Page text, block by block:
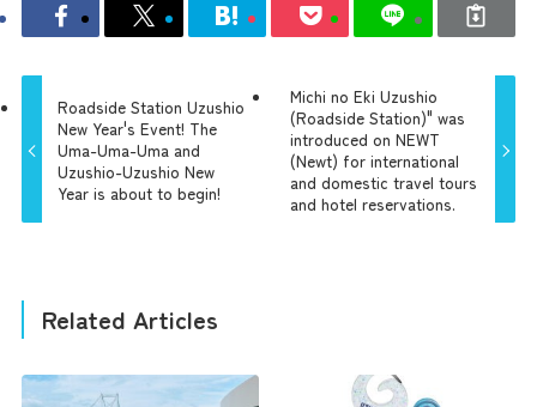
Roadside Station Uzushio
New Year's Event! The
Uma-Uma-Uma and
Uzushio-Uzushio New
Year is about to begin!
Michi no Eki Uzushio
(Roadside Station)" was
introduced on NEWT
(Newt) for international
and domestic travel tours
and hotel reservations.
Related Articles